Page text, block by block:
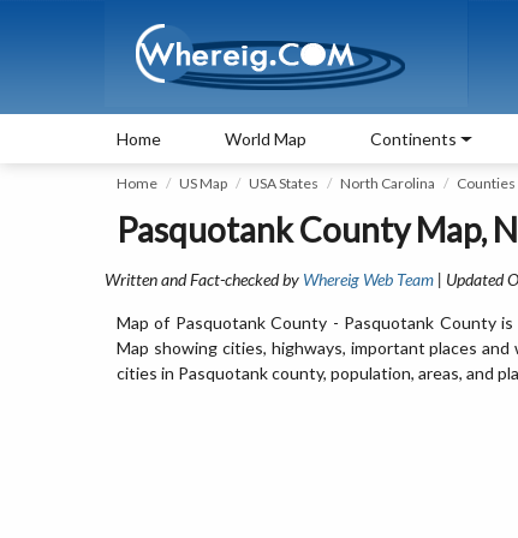
Home World Map Continents
Home US Map USA States North Carolina Counties
Pasquotank County Map,
Written and Fact-checked by Whereig Web Team | Updated
Map of Pasquotank County - Pasquotank County
Map showing cities, highways, important places
cities in Pasquotank county, population, areas, and